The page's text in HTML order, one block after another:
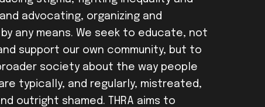
advocating, organizing and
any means. We seek to educate, not
support our own community, but to
society about the way people
typically, and regularly, mistreated,
outright shamed. THRA aims to